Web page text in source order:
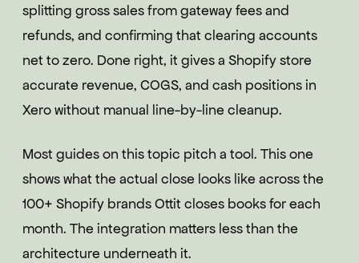
splitting gross sales from gateway fees and
refunds, and confirming that clearing accounts
net to zero. Done right, it gives a Shopify store
accurate revenue, COGS, and cash positions in
Xero without manual line-by-line cleanup.
Most guides on this topic pitch a tool. This one
shows what the actual close looks like across the
100+ Shopify brands Ottit closes books for each
month. The integration matters less than the
architecture underneath it.